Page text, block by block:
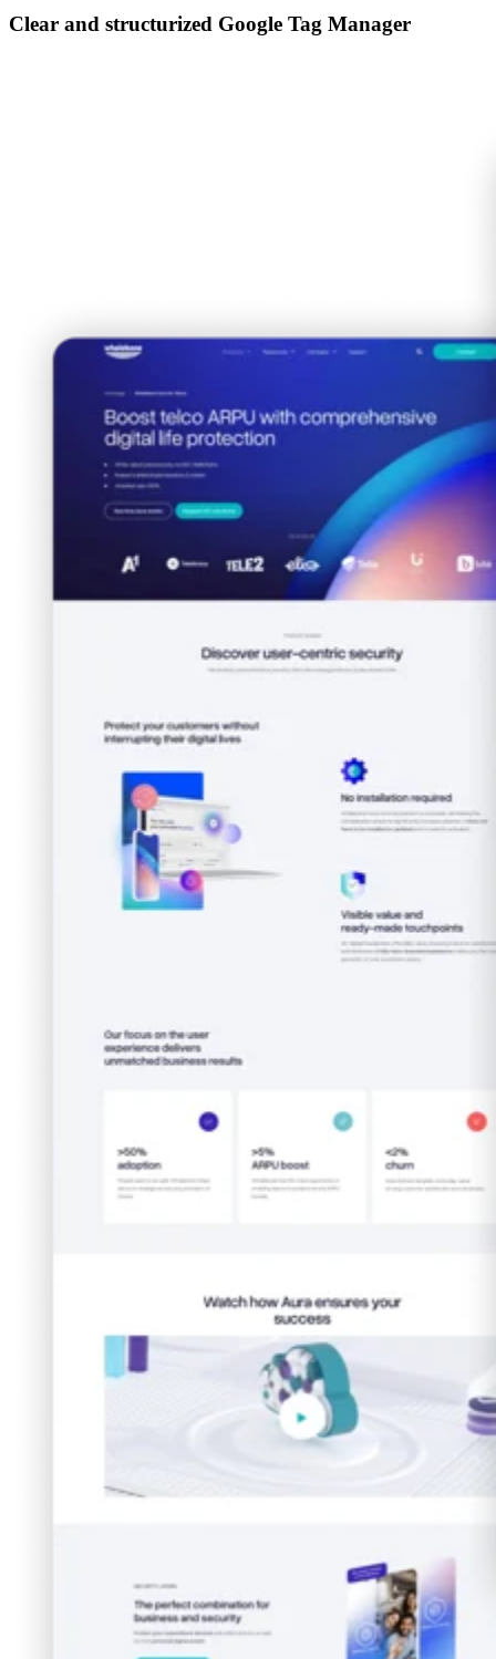
Clear and structurized Google Tag Manager